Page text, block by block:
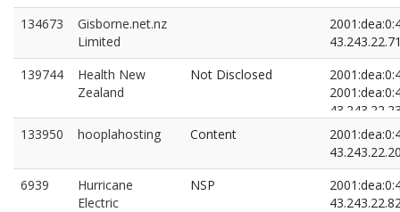
134673
Gisborne.net.nz
Limited
139744
Health New
Zealand
Not Disclosed
133950 hooplahosting Content
6939
Hurricane
Electric
NSP